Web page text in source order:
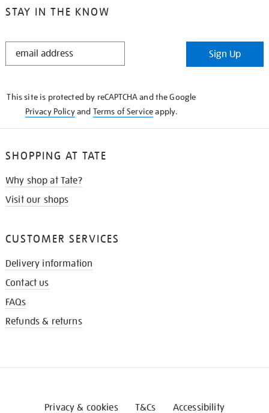
STAY IN THE KNOW
STAY
Sign Up
This site is protected by reCAPTCHA and the Google
Privacy Policyand Terms of Serviceapply.
SHOPPING AT TATE
Why shop at Tate?
Visit our shops
CUSTOMER SERVICES
Delivery information
Contact us
FAQs
Refunds & returns
Privacy & cookies T&Cs Accessibility